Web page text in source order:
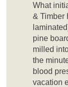
What
& Timber
pine
milled
the
blood
vacation